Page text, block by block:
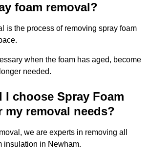
foam removal?
is the process of removing spray foam
when the foam has aged, become
needed.
I choose Spray Foam
my removal needs?
we are experts in removing all
insulation in Newham.